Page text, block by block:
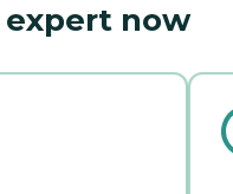
expert now